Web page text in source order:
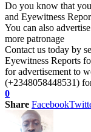
Do you know that
and Eyewitness
You can also
more patronage
Contact us today by
Eyewitness Reports
for advertisement to
(+2348058448531)
0
Share Facebook